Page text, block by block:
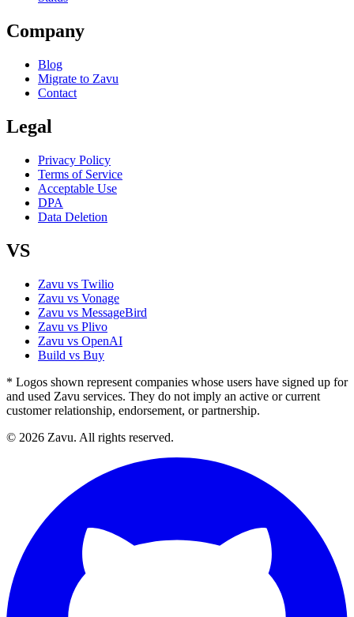
Company
Blog
Migrate to Zavu
Contact
Legal
Privacy Policy
Terms of Service
Acceptable Use
DPA
Data Deletion
VS
Zavu vs Twilio
Zavu vs Vonage
Zavu vs MessageBird
Zavu vs Plivo
Zavu vs OpenAI
Build vs Buy
* Logos shown represent companies whose users have signed up for
and used Zavu services. They do not imply an active or current
customer relationship, endorsement, or partnership.
© 2026 Zavu. All rights reserved.